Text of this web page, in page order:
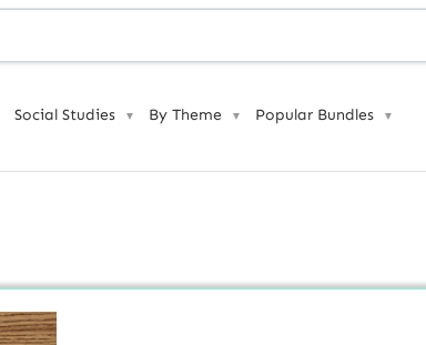
Social Studies ▼ By Theme ▼ Popular Bundles ▼